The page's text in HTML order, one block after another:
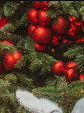
elegance is not
through clarity,